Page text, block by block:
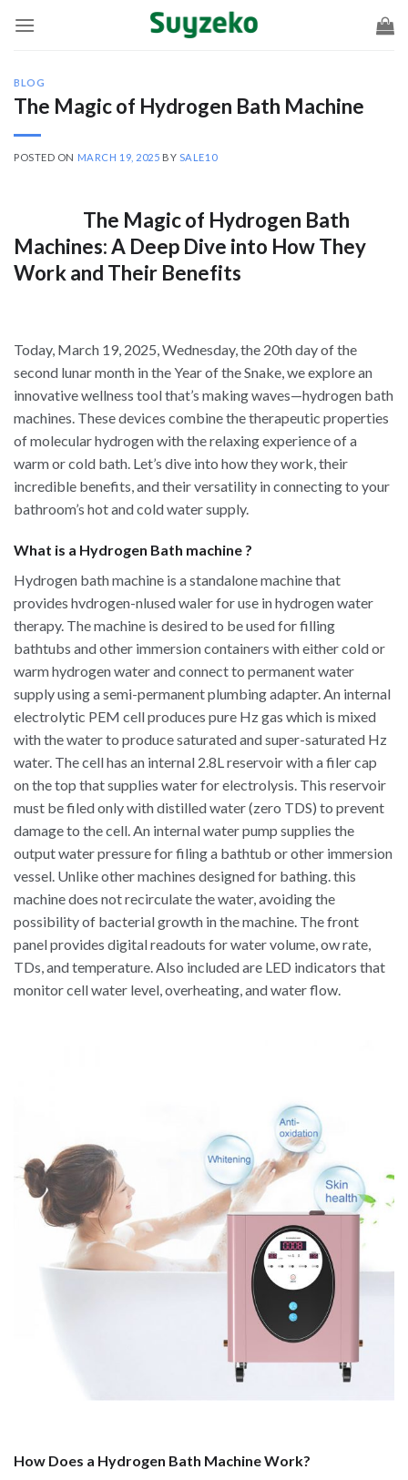
BLOG
The Magic of Hydrogen Bath Machine
POSTED ON MARCH 19, 2025 BY SALE10
The Magic of Hydrogen Bath
Machines: A Deep Dive into How They
Work and Their Benefits
Today, March 19, 2025, Wednesday, the 20th day of the
second lunar month in the Year of the Snake, we explore an
innovative wellness tool that’s making waves—hydrogen bath
machines. These devices combine the therapeutic properties
of molecular hydrogen with the relaxing experience of a
warm or cold bath. Let’s dive into how they work, their
incredible benefits, and their versatility in connecting to your
bathroom’s hot and cold water supply.
What is a Hydrogen Bath machine ?
Hydrogen bath machine is a standalone machine that
provides hvdrogen-nlused waler for use in hydrogen water
therapy. The machine is desired to be used for filling
bathtubs and other immersion containers with either cold or
warm hydrogen water and connect to permanent water
supply using a semi-permanent plumbing adapter. An internal
electrolytic PEM cell produces pure Hz gas which is mixed
with the water to produce saturated and super-saturated Hz
water. The cell has an internal 2.8L reservoir with a filer cap
on the top that supplies water for electrolysis. This reservoir
must be filed only with distilled water (zero TDS) to prevent
damage to the cell. An internal water pump supplies the
output water pressure for filing a bathtub or other immersion
vessel. Unlike other machines designed for bathing. this
machine does not recirculate the water, avoiding the
possibility of bacterial growth in the machine. The front
panel provides digital readouts for water volume, ow rate,
TDs, and temperature. Also included are LED indicators that
monitor cell water level, overheating, and water flow.
How Does a Hydrogen Bath Machine Work?